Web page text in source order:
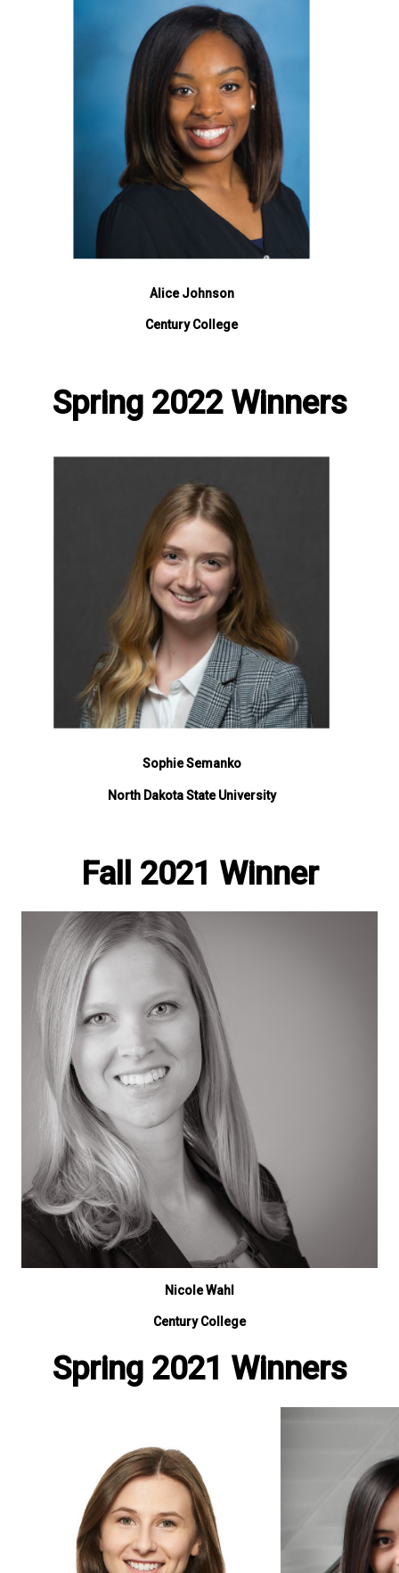
Alice Johnson
Century College
Spring 2022 Winners
Sophie Semanko
North Dakota State University
Fall 2021 Winner
Nicole Wahl
Century College
Spring 2021 Winners